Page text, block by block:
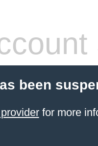
been
for more